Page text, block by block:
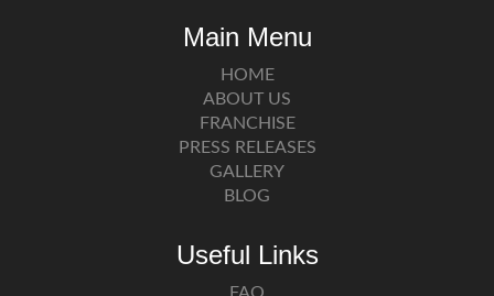
Main Menu
HOME
ABOUT US
FRANCHISE
PRESS RELEASES
GALLERY
BLOG
Useful Links
FAQ